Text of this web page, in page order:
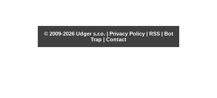
© 2009-2026 Udger s.r.o. | Privacy Policy| RSS| Bot
Trap | Contact